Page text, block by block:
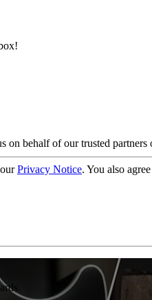
on behalf of our trusted partners
Privacy Notice. You also